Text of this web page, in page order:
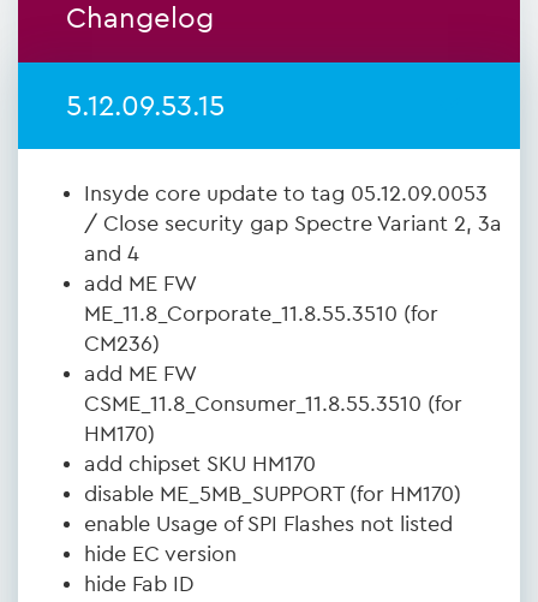
Changelog
5.12.09.53.15
Insyde core update to tag 05.12.09.0053
/ Close security gap Spectre Variant 2, 3a
and 4
add ME FW
ME_11.8_Corporate_11.8.55.3510 (for
CM236)
add ME FW
CSME_11.8_Consumer_11.8.55.3510 (for
HM170)
add chipset SKU HM170
disable ME_5MB_SUPPORT (for HM170)
enable Usage of SPI Flashes not listed
hide EC version
hide Fab ID